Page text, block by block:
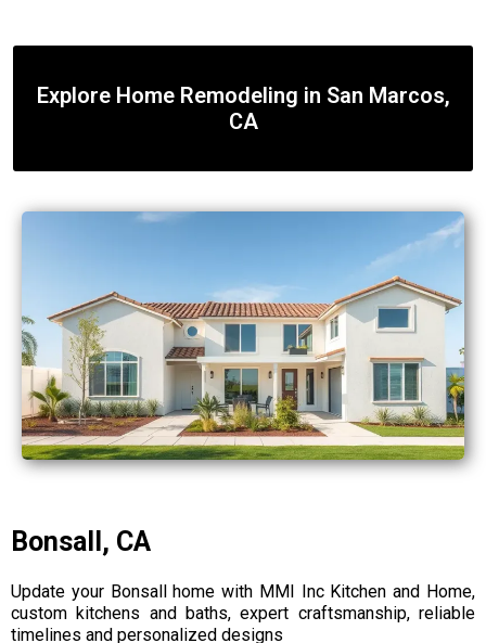
Explore Home Remodeling in San Marcos,
CA
Bonsall, CA
Update your Bonsall home with MMI Inc Kitchen and Home,
custom kitchens and baths, expert craftsmanship, reliable
timelines and personalized designs